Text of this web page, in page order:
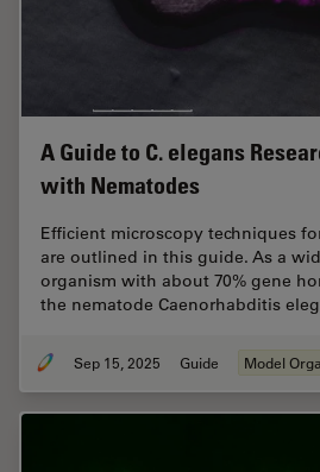
A Guide to C. elegans
with Nematodes
Efficient microscopy techniques
are outlined in this guide. As a
organism with about 70% gene
the nematode Caenorhabditis
Sep 15, 2025 Guide Model